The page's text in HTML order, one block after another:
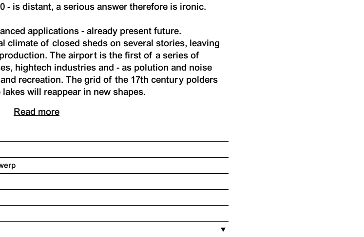
- is distant, a serious answer therefore is ironic.
applications - already present future.
of closed sheds on several stories, leaving
The airport is the first of a series of
hightech industries and - as polution and noise
recreation. The grid of the 17th century polders
will reappear in new shapes.
Read more